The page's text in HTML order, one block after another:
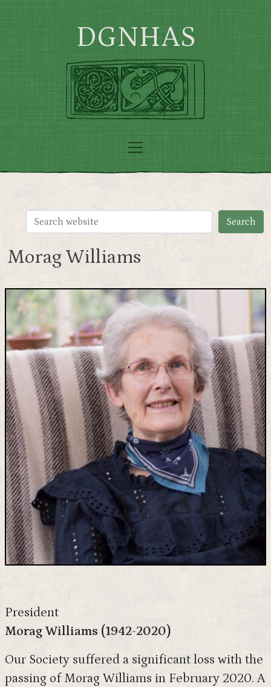
Skip to main content
DGNHAS
Morag Williams
President
Morag Williams (1942-2020)
Our Society suffered a significant loss with the
passing of Morag Williams in February 2020. A